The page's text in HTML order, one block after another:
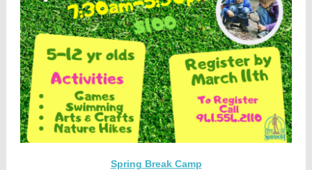
Spring Break Camp